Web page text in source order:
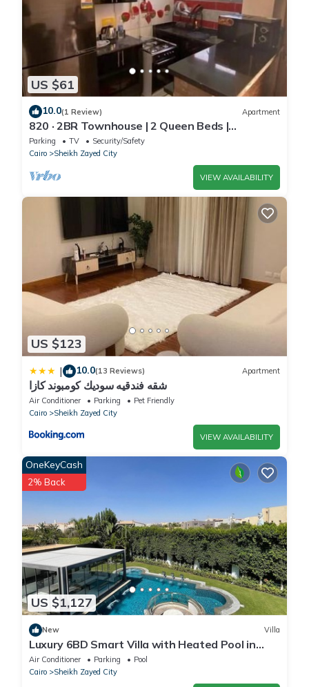
US $61
10.0(1 Review) Apartment
820 · 2BR Townhouse | 2 Queen Beds |
Backyard
Parking TV
Security/Safety
Cairo
Sheikh Zayed City
VIEW AVAILABILITY
US $123
| 10.0(13 Reviews) Apartment
شقه فندقيه سوديك كومبوند كازا
Air Conditioner Parking
Pet Friendly
Cairo
Sheikh Zayed City
VIEW AVAILABILITY
US $1,127
OneKeyCash
2% Back
New Villa
Luxury 6BD Smart Villa with Heated Pool in
Sheikh Zayed
Air Conditioner Parking
Pool
Cairo
Sheikh Zayed City